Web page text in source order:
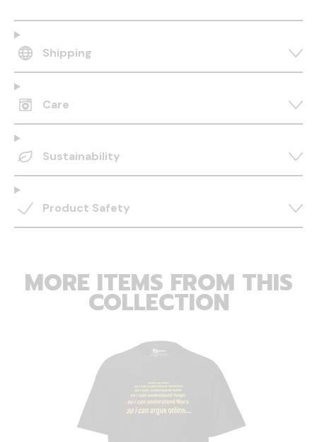
Shipping
Care
Sustainability
Product Safety
MORE ITEMS FROM THIS
COLLECTION